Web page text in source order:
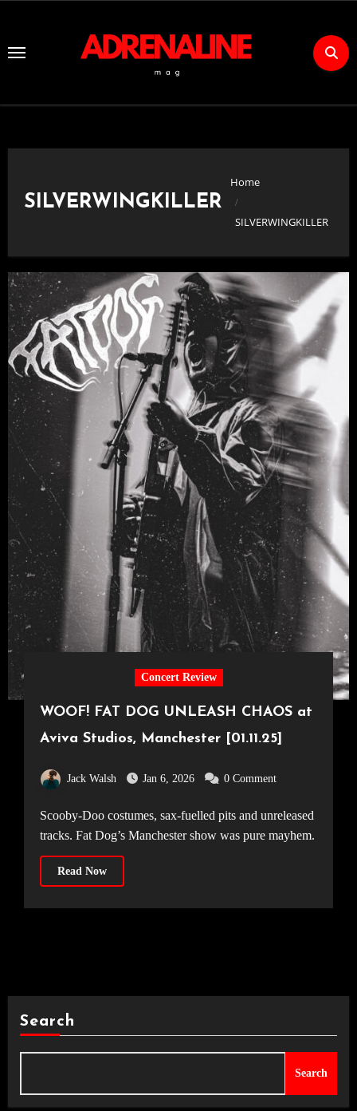
Content
SILVERWINGKILLER
Home
SILVERWINGKILLER
Concert Review
WOOF! FAT DOG UNLEASH CHAOS at
Aviva Studios, Manchester [01.11.25]
Jack Walsh Jan 6, 2026 0 Comment
Scooby-Doo costumes, sax-fuelled pits and unreleased
tracks. Fat Dog’s Manchester show was pure mayhem.
Read Now
Search
Search